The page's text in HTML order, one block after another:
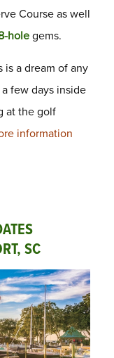
Course as well
holegems.
a dream of any
few days inside
at the golf
information
SC